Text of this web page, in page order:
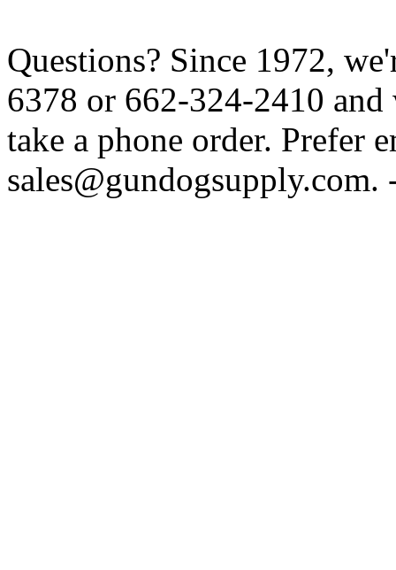
Questions? Since 1972,
6378 or 662-324-2410
take a phone order. Prefer
sales@gundogsupply.com.